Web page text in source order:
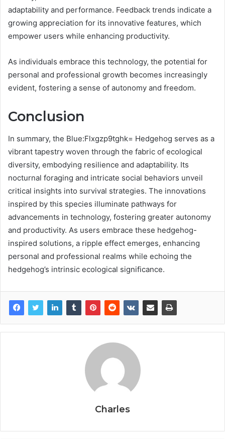
adaptability and performance. Feedback trends indicate a
growing appreciation for its innovative features, which
empower users while enhancing productivity.
As individuals embrace this technology, the potential for
personal and professional growth becomes increasingly
evident, fostering a sense of autonomy and freedom.
Conclusion
In summary, the Blue:Flxgzp9tghk= Hedgehog serves as a
vibrant tapestry woven through the fabric of ecological
diversity, embodying resilience and adaptability. Its
nocturnal foraging and intricate social behaviors unveil
critical insights into survival strategies. The innovations
inspired by this species illuminate pathways for
advancements in technology, fostering greater autonomy
and productivity. As users embrace these hedgehog-
inspired solutions, a ripple effect emerges, enhancing
personal and professional realms while echoing the
hedgehog’s intrinsic ecological significance.
Charles